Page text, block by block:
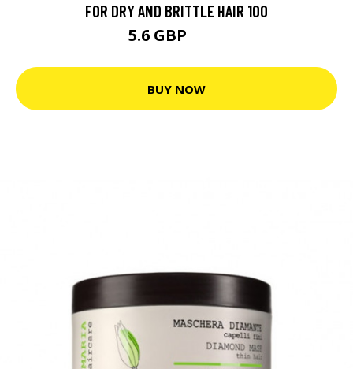
FOR DRY AND BRITTLE HAIR 100
5.6 GBP
BUY NOW